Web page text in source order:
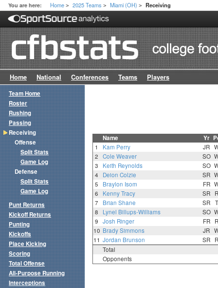
You are here: Home > 2025 Teams > Miami (OH) > Receiving
Home National Conferences Teams Players
Name Yr
1 Kam Perry JR
2
Cole Weaver SO
3
Keith Reynolds SO
4
Deion Colzie SR
5
Braylon Isom FR
6
Kenny Tracy SR
7
Brian Shane SR
8
Lynel Billups-Williams SO
9
Josh Ringer FR
10 Brady Simmons JR
11 Jordan Brunson SR
Total
Opponents
Team Home
Roster
Rushing
Passing
Receiving
Offense
Split Stats
Game Log
Defense
Split Stats
Game Log
Punt Returns
Kickoff Returns
Punting
Kickoffs
Place Kicking
Scoring
Total Offense
All-Purpose Running
Interceptions